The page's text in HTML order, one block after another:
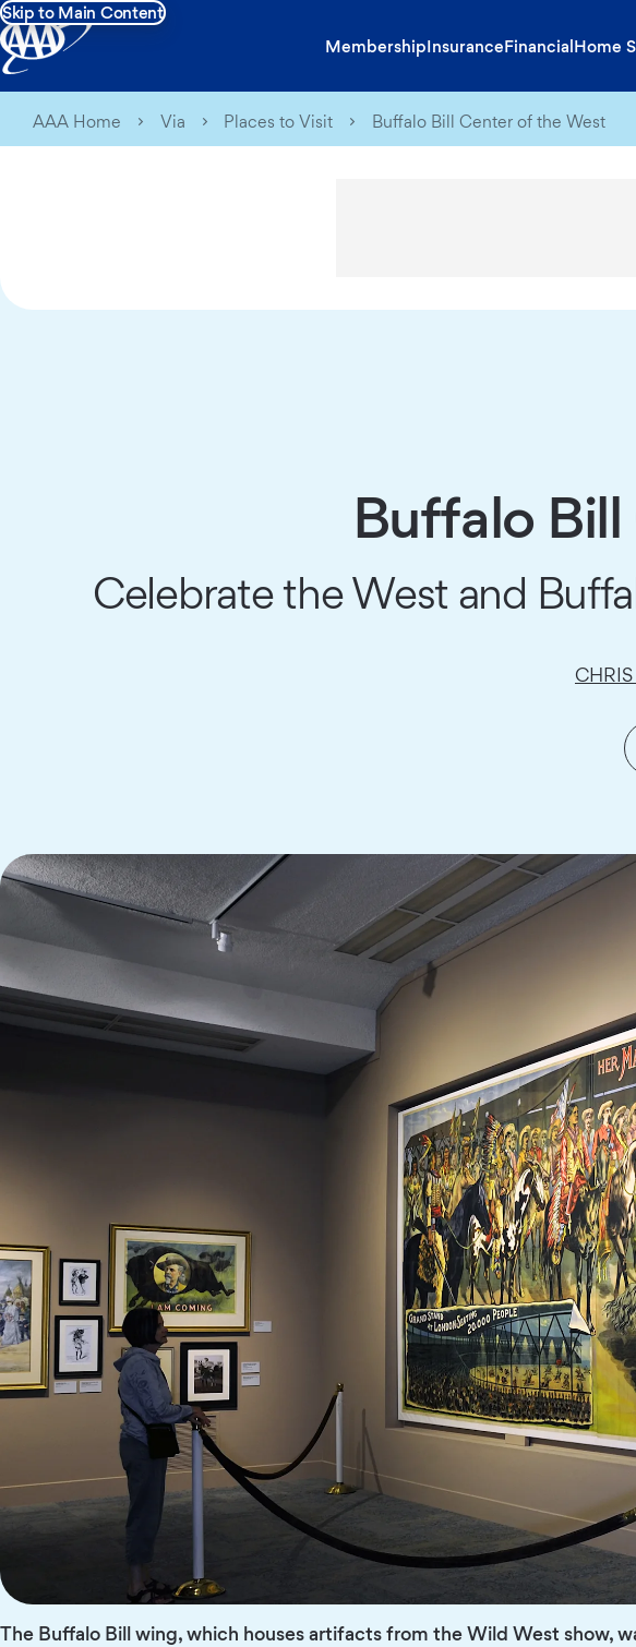
Skip to Main Content
MembershipInsuranceFinancialHome
AAA Home Via Places to Visit Buffalo Bill Center of the West
Buffalo
Celebrate the West and
The Buffalo Bill wing, which houses artifacts from the Wild West show,